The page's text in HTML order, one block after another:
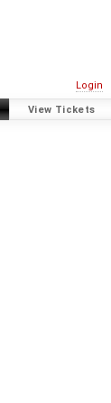
Login
View Tickets